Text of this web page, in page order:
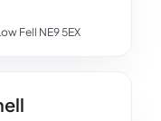
Fell NE9 5EX